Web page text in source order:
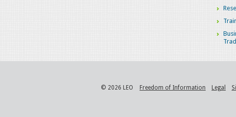
© 2026 LEO Freedom of Information Legal